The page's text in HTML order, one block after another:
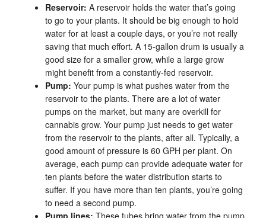
Reservoir: A reservoir holds the water that’s going
to go to your plants. It should be big enough to hold
water for at least a couple days, or you’re not really
saving that much effort. A 15-gallon drum is usually a
good size for a smaller grow, while a large grow
might benefit from a constantly-fed reservoir.
Pump: Your pump is what pushes water from the
reservoir to the plants. There are a lot of water
pumps on the market, but many are overkill for
cannabis grow. Your pump just needs to get water
from the reservoir to the plants, after all. Typically, a
good amount of pressure is 60 GPH per plant. On
average, each pump can provide adequate water for
ten plants before the water distribution starts to
suffer. If you have more than ten plants, you’re going
to need a second pump.
Pump lines: These tubes bring water from the pump